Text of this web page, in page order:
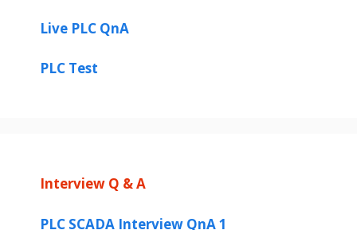
Live PLC QnA
PLC Test
Interview Q & A
PLC SCADA Interview QnA 1